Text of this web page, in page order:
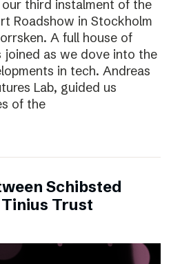
third instalment of the
Roadshow in Stockholm
A full house of
as we dove into the
in tech. Andreas
Lab, guided us
of the
Schibsted
Trust